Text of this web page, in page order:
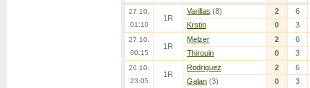
27.10.
01:10
1R
Varillas (8) 2
6
Krstin
0 3
27.10.
00:15
1R
Melzer 2
6
Thirouin
0 3
26.10.
23:05
1R
Rodriguez 2
6
Galan (3) 0 3